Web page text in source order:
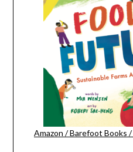
Amazon /Barefoot Books /